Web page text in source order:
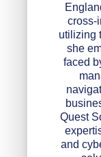
cross-
utilizing
she
faced
Quest
and